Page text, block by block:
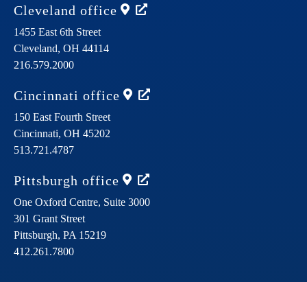
Cleveland office
1455 East 6th Street
Cleveland, OH 44114
216.579.2000
Cincinnati office
150 East Fourth Street
Cincinnati, OH 45202
513.721.4787
Pittsburgh office
One Oxford Centre, Suite 3000
301 Grant Street
Pittsburgh, PA 15219
412.261.7800